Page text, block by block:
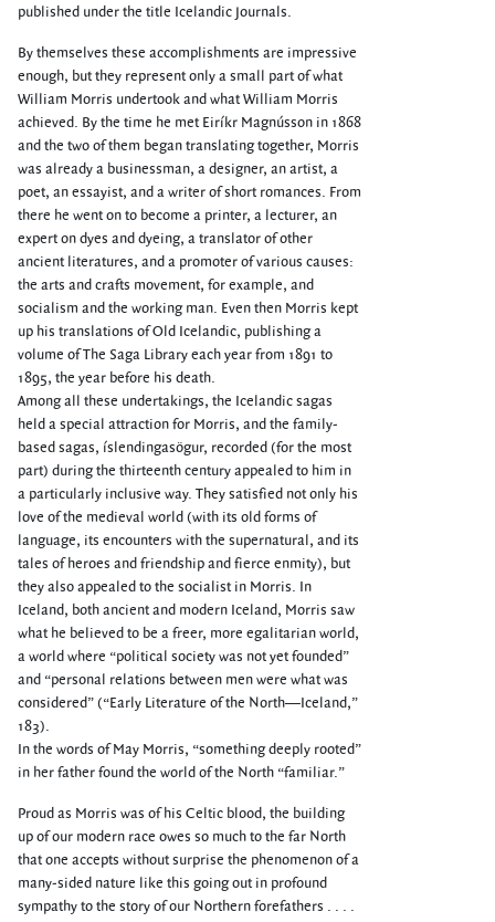
published under the title Icelandic Journals.
By themselves these accomplishments are impressive
enough, but they represent only a small part of what
William Morris undertook and what William Morris
achieved. By the time he met Eiríkr Magnússon in 1868
and the two of them began translating together, Morris
was already a businessman, a designer, an artist, a
poet, an essayist, and a writer of short romances. From
there he went on to become a printer, a lecturer, an
expert on dyes and dyeing, a translator of other
ancient literatures, and a promoter of various causes:
the arts and crafts movement, for example, and
socialism and the working man. Even then Morris kept
up his translations of Old Icelandic, publishing a
volume of The Saga Library each year from 1891 to
1895, the year before his death.
Among all these undertakings, the Icelandic sagas
held a special attraction for Morris, and the family-
based sagas, íslendingasögur, recorded (for the most
part) during the thirteenth century appealed to him in
a particularly inclusive way. They satisfied not only his
love of the medieval world (with its old forms of
language, its encounters with the supernatural, and its
tales of heroes and friendship and fierce enmity), but
they also appealed to the socialist in Morris. In
Iceland, both ancient and modern Iceland, Morris saw
what he believed to be a freer, more egalitarian world,
a world where “political society was not yet founded”
and “personal relations between men were what was
considered” (“Early Literature of the North—Iceland,”
183).
In the words of May Morris, “something deeply rooted”
in her father found the world of the North “familiar.”
Proud as Morris was of his Celtic blood, the building
up of our modern race owes so much to the far North
that one accepts without surprise the phenomenon of a
many-sided nature like this going out in profound
sympathy to the story of our Northern forefathers . . . .